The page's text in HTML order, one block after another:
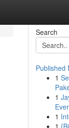
Search
Published
1
1
1
1